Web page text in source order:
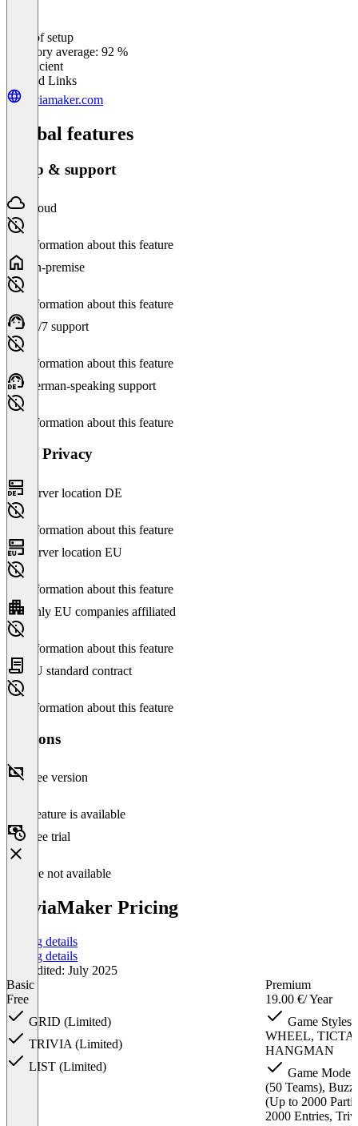
Ease of setup
Category average: 92 %
Insufficient
Related Links
triviamaker.com
Global features
Setup & support
Cloud
No information about this feature
On-premise
No information about this feature
24/7 support
No information about this feature
German-speaking support
No information about this feature
Data Privacy
Server location DE
No information about this feature
Server location EU
No information about this feature
Only EU companies affiliated
No information about this feature
EU standard contract
No information about this feature
Versions
Free version
This feature is available
Free trial
Feature not available
TriviaMaker Pricing
Pricing details
Pricing details
Last edited: July 2025
Basic
Free
GRID (Limited)
TRIVIA (Limited)
LIST (Limited)
Premium
19.00 €/ Year
Game
WHEEL,
HANGMAN
Game Mode:
(50 Teams),
(Up to 2000
2000 Entries,